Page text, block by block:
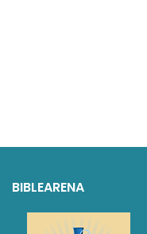
BIBLEARENA